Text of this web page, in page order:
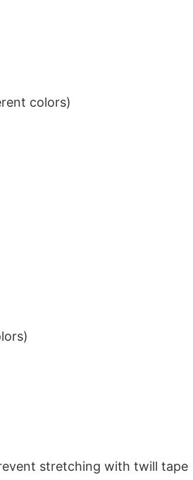
colors)
stretching with twill tape